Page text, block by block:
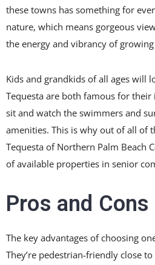
these towns has something for
nature, which means gorgeous
the energy and vibrancy of
Kids and grandkids of all ages will
Tequesta are both famous for their
sit and watch the swimmers and
amenities. This is why out of all of
Tequesta of Northern Palm Beach
of available properties in senior
Pros and
The key advantages of choosing
They’re pedestrian-friendly close